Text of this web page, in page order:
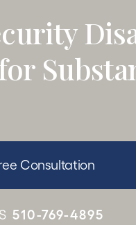
Consultation
510-769-4895